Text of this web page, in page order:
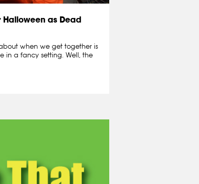
Halloween as Dead
when we get together is
in a fancy setting. Well, the